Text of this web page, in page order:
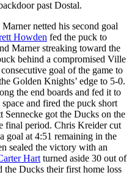
past Dostal.
netted his second goal
Howden fed the puck to
Marner streaking toward the
behind a compromised Ville
goal of the game to
Golden Knights’ edge to 5-0.
the end boards and fed it to
and fired the puck short
Sennecke got the Ducks on the
final period. Chris Kreider cut
goal at 4:51 remaining in the
sealed the victory with an
Hart turned aside 30 out of
the Ducks their first home loss